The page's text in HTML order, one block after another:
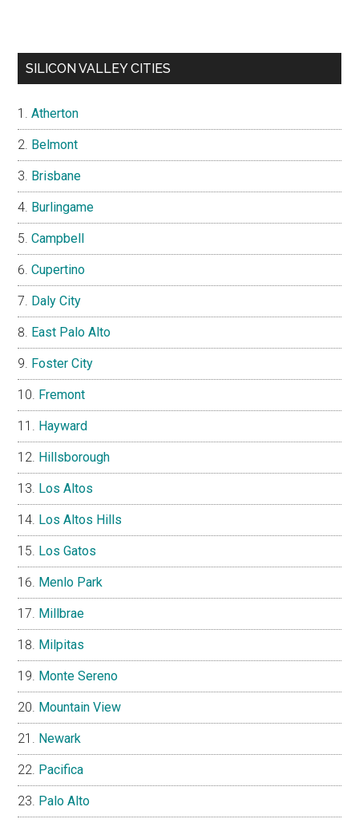
SILICON VALLEY CITIES
Atherton
Belmont
Brisbane
Burlingame
Campbell
Cupertino
Daly City
East Palo Alto
Foster City
Fremont
Hayward
Hillsborough
Los Altos
Los Altos Hills
Los Gatos
Menlo Park
Millbrae
Milpitas
Monte Sereno
Mountain View
Newark
Pacifica
Palo Alto